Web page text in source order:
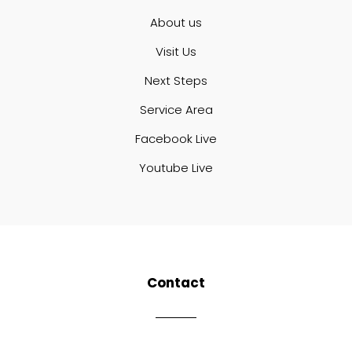
About us
Visit Us
Next Steps
Service Area
Facebook Live
Youtube Live
Contact